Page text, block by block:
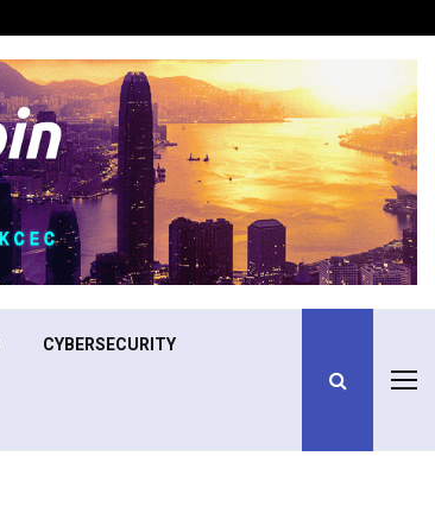
CYBERSECURITY